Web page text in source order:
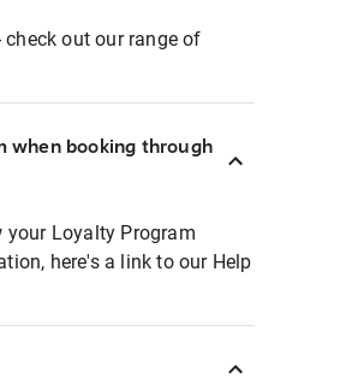
check out our range of
when booking through
your Loyalty Program
here's a link to our Help